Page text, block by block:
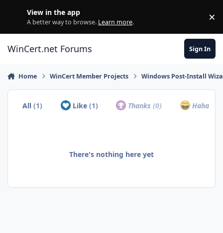
View in the app
A better way to browse. Learn more. ×
WinCert.net Forums Sign In
Home WinCert Member Projects Windows Post-Install
All(1) Like (1) Thanks(0) Haha
There's nothing here yet